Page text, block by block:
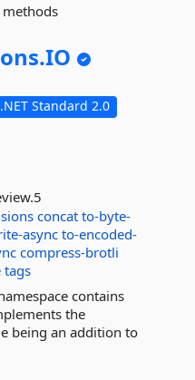
IO
.NET Standard 2.0
concat to-byte-
async to-encoded-
compress-brotli
tags
contains
the
being an addition to